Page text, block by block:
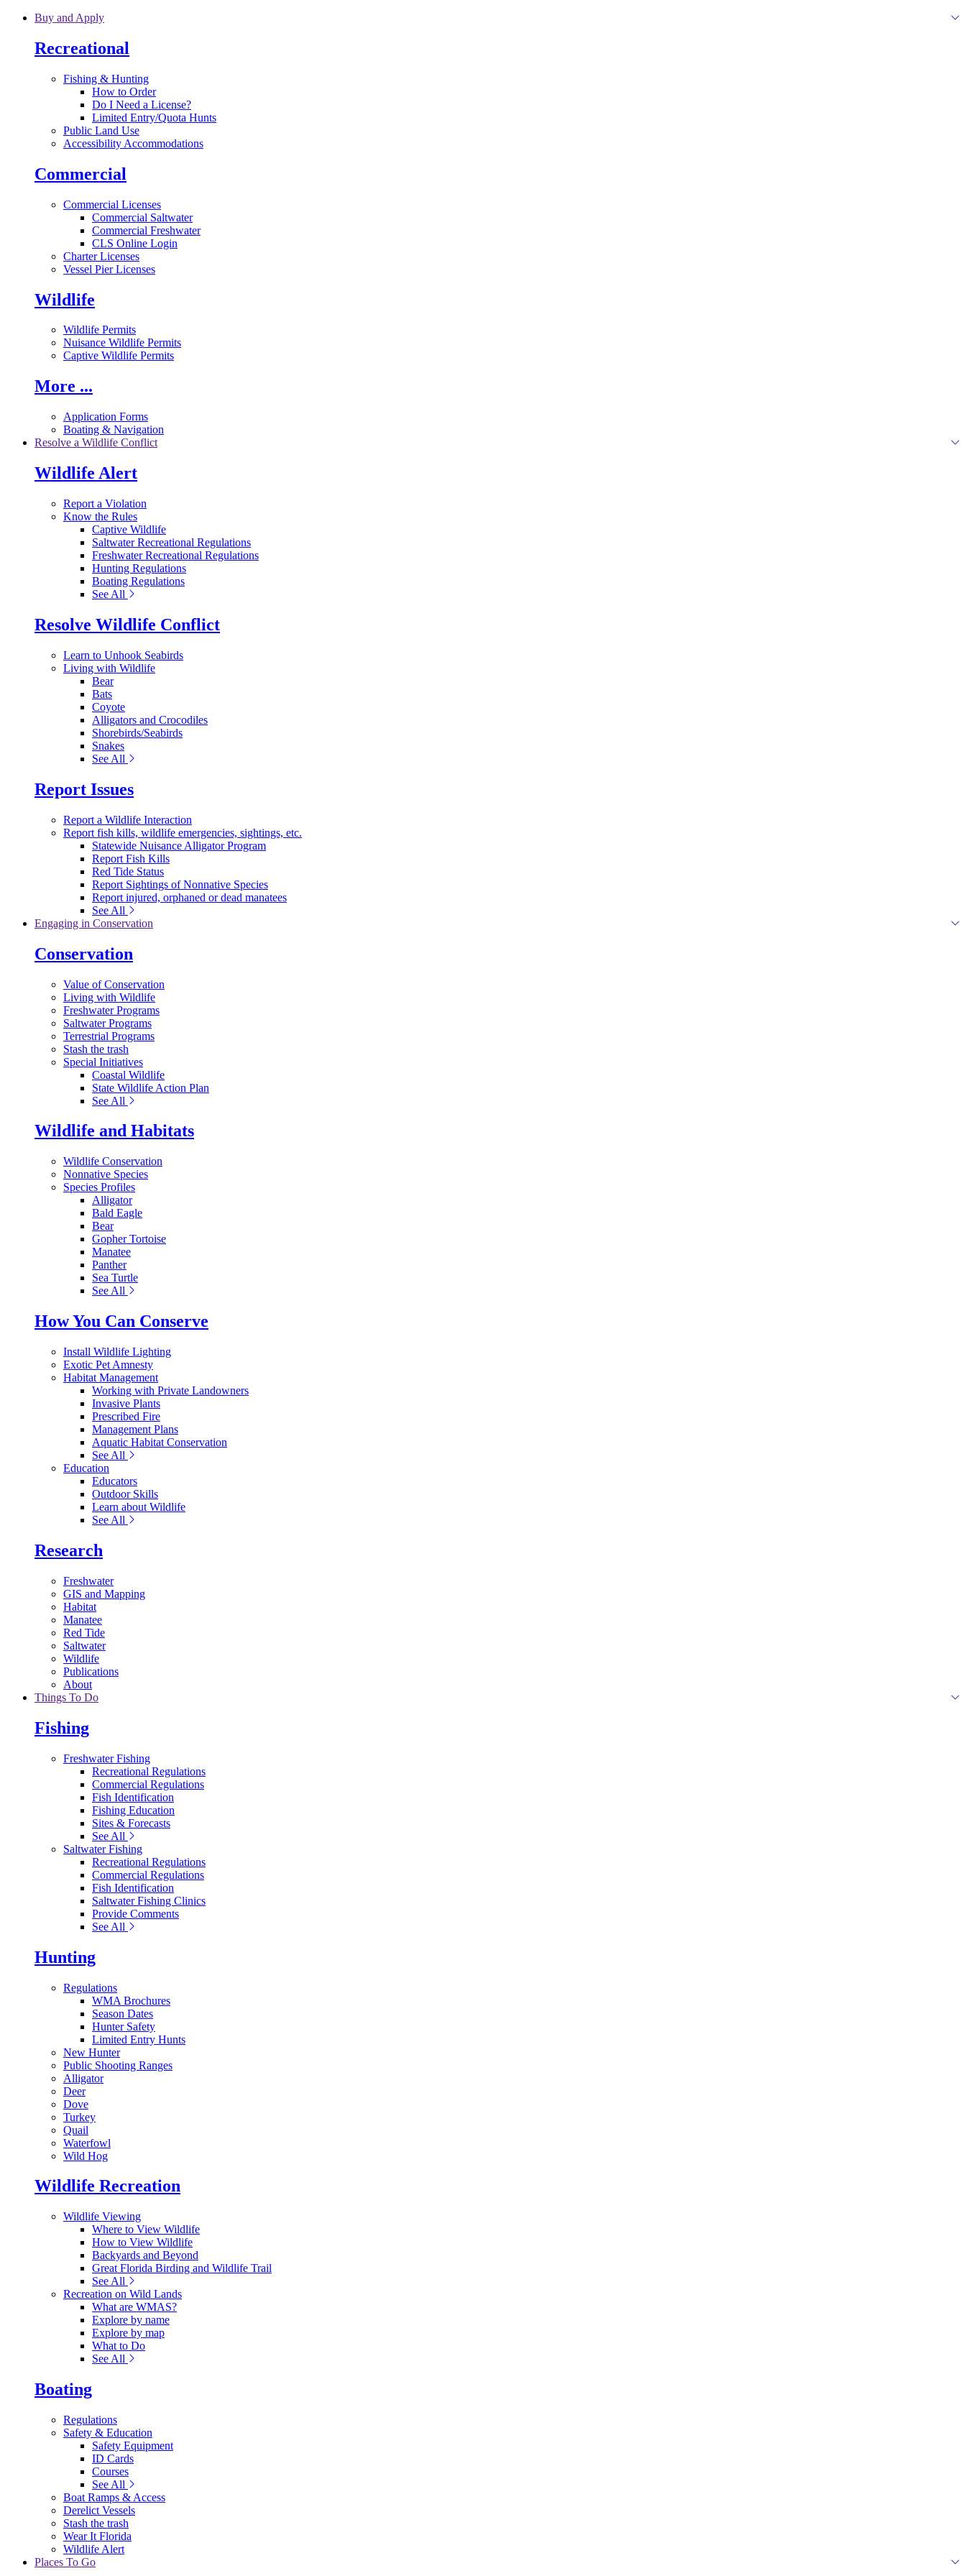
Skip to main content
Buy and Apply
Recreational
Fishing & Hunting
How to Order
Do I Need a License?
Limited Entry/Quota Hunts
Public Land Use
Accessibility Accommodations
Commercial
Commercial Licenses
Commercial Saltwater
Commercial Freshwater
CLS Online Login
Charter Licenses
Vessel Pier Licenses
Wildlife
Wildlife Permits
Nuisance Wildlife Permits
Captive Wildlife Permits
More ...
Application Forms
Boating & Navigation
Resolve a Wildlife Conflict
Wildlife Alert
Report a Violation
Know the Rules
Captive Wildlife
Saltwater Recreational Regulations
Freshwater Recreational Regulations
Hunting Regulations
Boating Regulations
See All
Resolve Wildlife Conflict
Learn to Unhook Seabirds
Living with Wildlife
Bear
Bats
Coyote
Alligators and Crocodiles
Shorebirds/Seabirds
Snakes
See All
Report Issues
Report a Wildlife Interaction
Report fish kills, wildlife emergencies, sightings, etc.
Statewide Nuisance Alligator Program
Report Fish Kills
Red Tide Status
Report Sightings of Nonnative Species
Report injured, orphaned or dead manatees
See All
Engaging in Conservation
Conservation
Value of Conservation
Living with Wildlife
Freshwater Programs
Saltwater Programs
Terrestrial Programs
Stash the trash
Special Initiatives
Coastal Wildlife
State Wildlife Action Plan
See All
Wildlife and Habitats
Wildlife Conservation
Nonnative Species
Species Profiles
Alligator
Bald Eagle
Bear
Gopher Tortoise
Manatee
Panther
Sea Turtle
See All
How You Can Conserve
Install Wildlife Lighting
Exotic Pet Amnesty
Habitat Management
Working with Private Landowners
Invasive Plants
Prescribed Fire
Management Plans
Aquatic Habitat Conservation
See All
Education
Educators
Outdoor Skills
Learn about Wildlife
See All
Research
Freshwater
GIS and Mapping
Habitat
Manatee
Red Tide
Saltwater
Wildlife
Publications
About
Things To Do
Fishing
Freshwater Fishing
Recreational Regulations
Commercial Regulations
Fish Identification
Fishing Education
Sites & Forecasts
See All
Saltwater Fishing
Recreational Regulations
Commercial Regulations
Fish Identification
Saltwater Fishing Clinics
Provide Comments
See All
Hunting
Regulations
WMA Brochures
Season Dates
Hunter Safety
Limited Entry Hunts
New Hunter
Public Shooting Ranges
Alligator
Deer
Dove
Turkey
Quail
Waterfowl
Wild Hog
Wildlife Recreation
Wildlife Viewing
Where to View Wildlife
How to View Wildlife
Backyards and Beyond
Great Florida Birding and Wildlife Trail
See All
Recreation on Wild Lands
What are WMAS?
Explore by name
Explore by map
What to Do
See All
Boating
Regulations
Safety & Education
Safety Equipment
ID Cards
Courses
See All
Boat Ramps & Access
Derelict Vessels
Stash the trash
Wear It Florida
Wildlife Alert
Places To Go